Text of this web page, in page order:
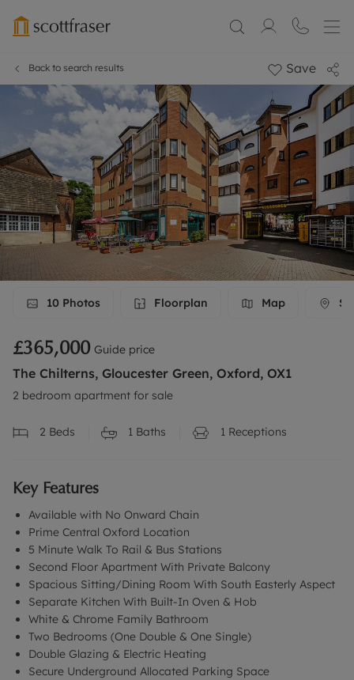
Back to search results Save
10 Photos Floorplan Map
£365,000 Guide price
The Chilterns, Gloucester Green, Oxford, OX1
2 bedroom apartment for sale
2 Beds 1 Baths 1 Receptions
Key Features
Available with No Onward Chain
Prime Central Oxford Location
5 Minute Walk To Rail & Bus Stations
Second Floor Apartment With Private Balcony
Spacious Sitting/Dining Room With South Easterly Aspect
Separate Kitchen With Built-In Oven & Hob
White & Chrome Family Bathroom
Two Bedrooms (One Double & One Single)
Double Glazing & Electric Heating
Secure Underground Allocated Parking Space